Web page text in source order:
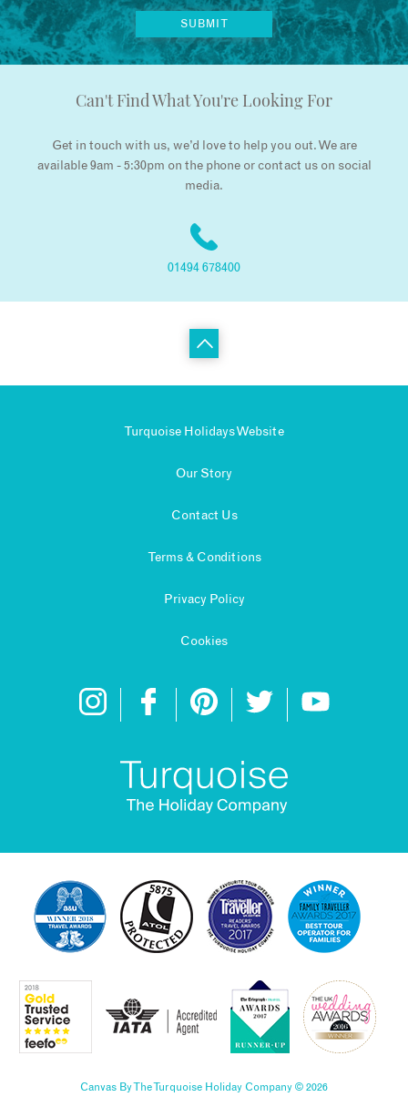
Can't Find What You're Looking For
Get in touch with us, we’d love to help you out. We are
available 9am - 5:30pm on the phone or contact us on social
media.
01494 678400
Turquoise Holidays Website
Our Story
Contact Us
Terms & Conditions
Privacy Policy
Cookies
Canvas By The Turquoise Holiday Company © 2026